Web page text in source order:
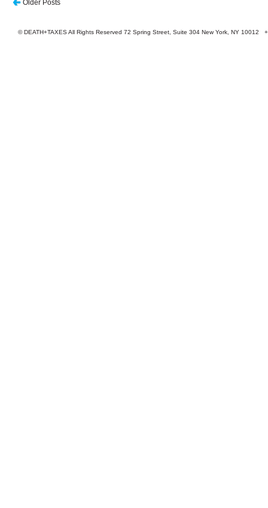
Older Posts
© DEATH+TAXES All Rights Reserved 72 Spring Street, Suite 304 New York, NY 10012